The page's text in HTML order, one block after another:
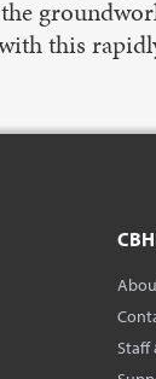
this
Staff